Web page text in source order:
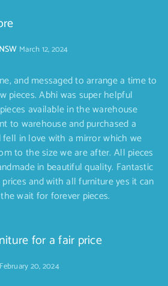
March 12, 2024
and messaged to arrange a time to
pieces. Abhi was super helpful
available in the warehouse
to warehouse and purchased a
fell in love with a mirror which we
to the size we are after. All pieces
in beautiful quality. Fantastic
and with all furniture yes it can
wait for forever pieces.
for a fair price
February 20, 2024